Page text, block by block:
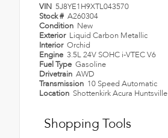
VIN 5J8YE1H9XTL043570
Stock # A260304
Condition New
Exterior Liquid Carbon Metallic
Interior Orchid
Engine 3.5L 24V SOHC i-VTEC V6
Fuel Type Gasoline
Drivetrain AWD
Transmission 10 Speed Automatic
Location Shottenkirk Acura Huntsville
Shopping Tools